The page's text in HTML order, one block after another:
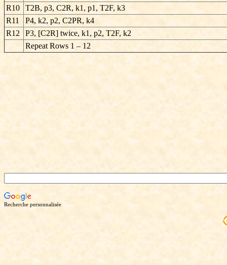
R10
T2B, p3, C2R, k1, p1, T2F, k3
R11
P4, k2, p2, C2PR, k4
R12
P3, [C2R] twice, k1, p2, T2F, k2
Repeat Rows 1 – 12
Recherche personnalisée